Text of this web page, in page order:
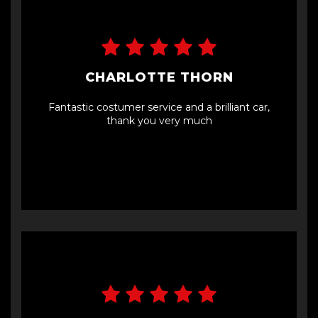
CHARLOTTE THORN
Fantastic costumer service and a brilliant car,
thank you very much